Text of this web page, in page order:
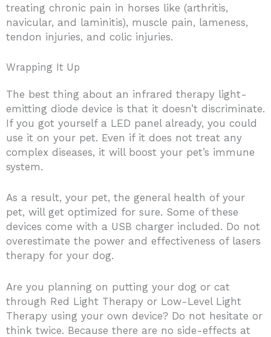
treating chronic pain in horses like (arthritis,
navicular, and laminitis), muscle pain, lameness,
tendon injuries, and colic injuries.
Wrapping It Up
The best thing about an infrared therapy light-
emitting diode device is that it doesn’t discriminate.
If you got yourself a LED panel already, you could
use it on your pet. Even if it does not treat any
complex diseases, it will boost your pet’s immune
system.
As a result, your pet, the general health of your
pet, will get optimized for sure. Some of these
devices come with a USB charger included. Do not
overestimate the power and effectiveness of lasers
therapy for your dog.
Are you planning on putting your dog or cat
through Red Light Therapy or Low-Level Light
Therapy using your own device? Do not hesitate or
think twice. Because there are no side-effects at